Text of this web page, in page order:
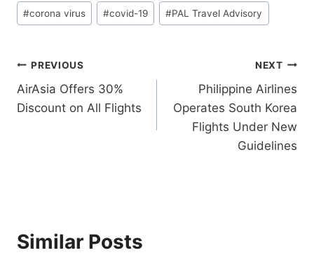
Post
Tags:
#corona virus #covid-19 #PAL Travel Advisory
Post
navigation
PREVIOUS
AirAsia Offers 30%
Discount on All Flights
NEXT
Philippine Airlines
Operates South Korea
Flights Under New
Guidelines
Similar Posts